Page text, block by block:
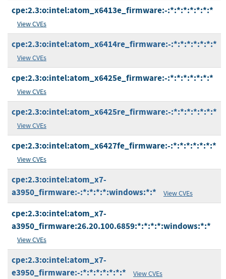
cpe:2.3:o:intel:atom_x6413e_firmware:-:*:*:*:*:*:*:*
View CVEs
cpe:2.3:o:intel:atom_x6414re_firmware:-:*:*:*:*:*:*:*
View CVEs
cpe:2.3:o:intel:atom_x6425e_firmware:-:*:*:*:*:*:*:*
View CVEs
cpe:2.3:o:intel:atom_x6425re_firmware:-:*:*:*:*:*:*:*
View CVEs
cpe:2.3:o:intel:atom_x6427fe_firmware:-:*:*:*:*:*:*:*
View CVEs
cpe:2.3:o:intel:atom_x7-
a3950_firmware:-:*:*:*:*:windows:*:*
View CVEs
cpe:2.3:o:intel:atom_x7-
a3950_firmware:26.20.100.6859:*:*:*:*:windows:*:*
View CVEs
cpe:2.3:o:intel:atom_x7-
e3950_firmware:-:*:*:*:*:*:*:*
View CVEs